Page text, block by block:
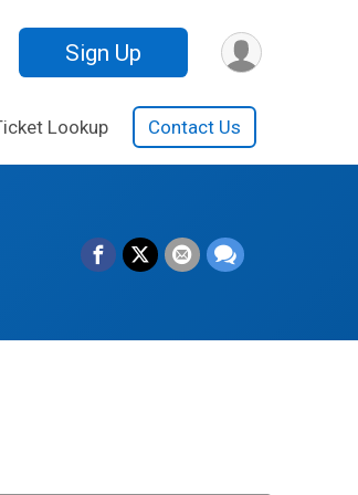
Sign Up
Lookup Contact Us